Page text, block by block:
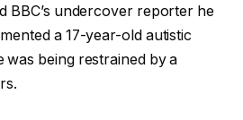
BBC’s undercover reporter he
a 17-year-old autistic
was being restrained by a